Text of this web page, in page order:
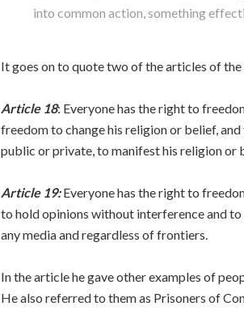
into common action, something
It goes on to quote two of the articles of
Article 18: Everyone has the right to
freedom to change his religion or belief,
public or private, to manifest his religion or
Article 19:Everyone has the right to
to hold opinions without interference and
any media and regardless of frontiers.
In the article he gave other examples of
He also referred to them as Prisoners of